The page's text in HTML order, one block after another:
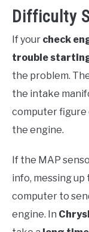
Difficulty
If your check
trouble
the problem.
the intake
computer figure
the engine.
If the MAP
info, messing up
computer to
engine. In